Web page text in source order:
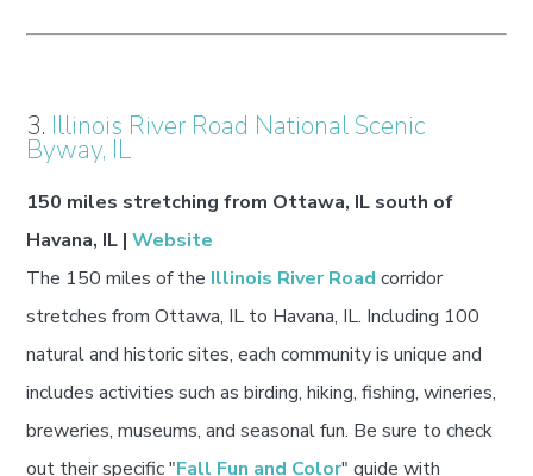
3. Illinois River Road National Scenic
Byway, IL
150 miles stretching from Ottawa, IL south of
Havana, IL |Website
The 150 miles of the Illinois River Road corridor
stretches from Ottawa, IL to Havana, IL. Including 100
natural and historic sites, each community is unique and
includes activities such as birding, hiking, fishing, wineries,
breweries, museums, and seasonal fun. Be sure to check
out their specific "Fall Fun and Color" guide with